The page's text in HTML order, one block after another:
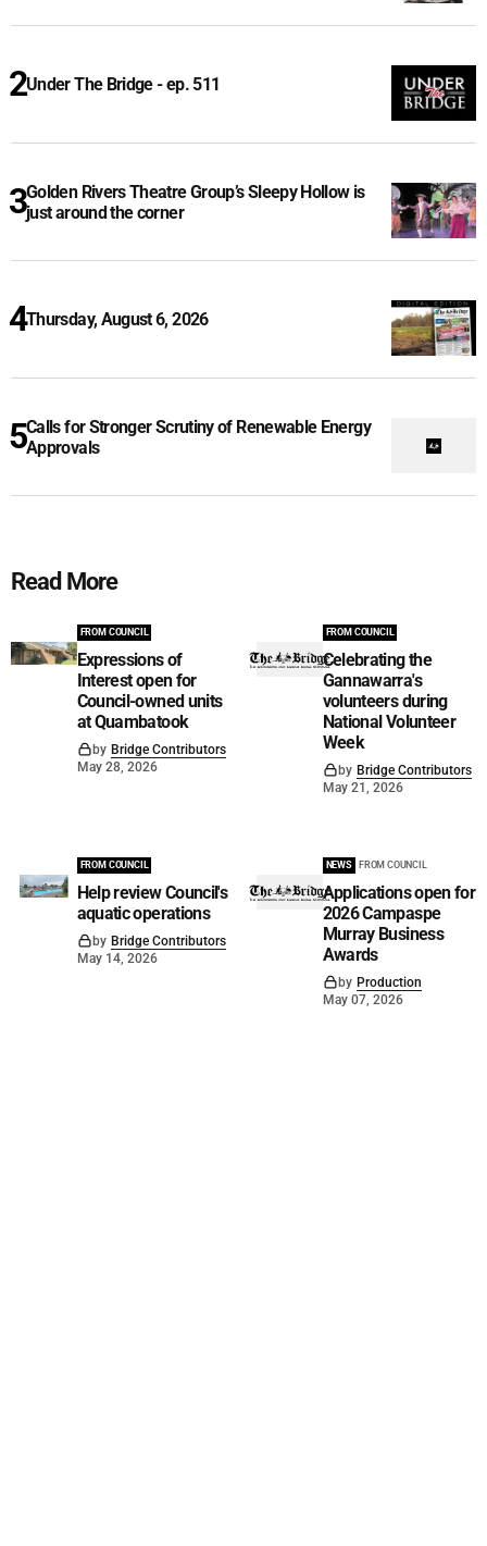
Under The Bridge - ep. 511
Golden Rivers Theatre Group’s Sleepy Hollow is
just around the corner
Thursday, August 6, 2026
Calls for Stronger Scrutiny of Renewable Energy
Approvals
Read More
FROM COUNCIL
Expressions of
Interest open for
Council-owned units
at Quambatook
by Bridge Contributors
May 28, 2026
FROM COUNCIL
Celebrating the
Gannawarra's
volunteers during
National Volunteer
Week
by Bridge Contributors
May 21, 2026
FROM COUNCIL
Help review Council's
aquatic operations
by Bridge Contributors
May 14, 2026
NEWS FROM COUNCIL
Applications open for
2026 Campaspe
Murray Business
Awards
by Production
May 07, 2026